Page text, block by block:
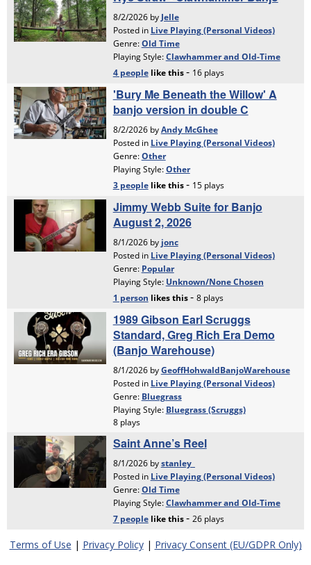
Terms of Use | Privacy Policy| Privacy Consent (EU/GDPR Only)